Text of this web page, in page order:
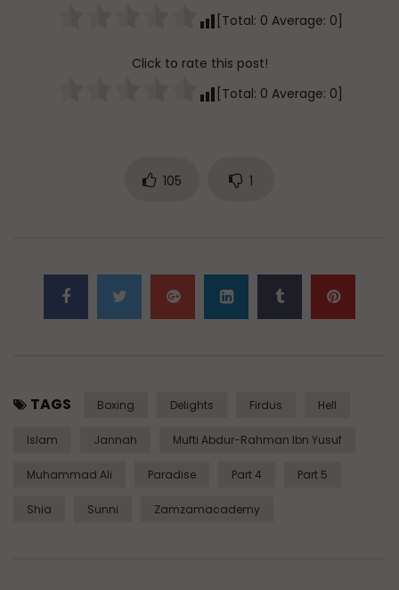
[Total: 0 Average: 0]
Click to rate this post!
[Total: 0 Average: 0
105 1
TAGS Boxing Delights Firdus Hell
Islam Jannah Mufti Abdur-Rahman Ibn Yusuf
Muhammad Ali Paradise Part 4 Part 5
Shia Sunni Zamzamacademy